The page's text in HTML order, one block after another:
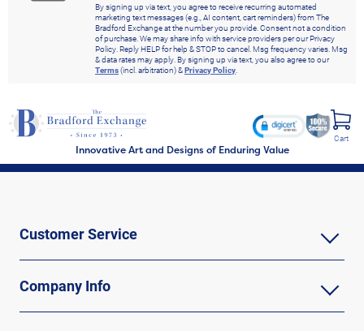
By signing up via text, you agree to receive recurring automated
marketing text messages (e.g., AI content, cart reminders) from The
Bradford Exchange at the number you provide. Consent not a condition
of purchase. We may share info with service providers per our Privacy
Policy. Reply HELP for help & STOP to cancel. Msg frequency varies. Msg
& data rates may apply. By signing up via text, you also agree to our
Terms(incl. arbitration) &Privacy Policy.
Innovative Art and Designs of Enduring Value
Cart
Customer Service
Company Info